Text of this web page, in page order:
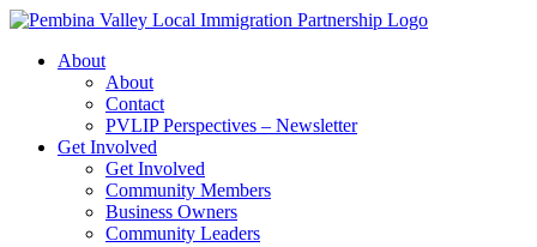
Skip
contentAbout
About
Contact
PVLIP Perspectives – Newsletter
Get Involved
Get Involved
Community Members
Business Owners
Community Leaders